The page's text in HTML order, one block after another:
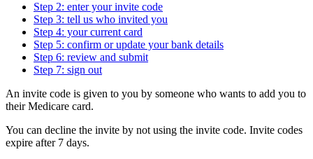
Step 2: enter your invite code
Step 3: tell us who invited you
Step 4: your current card
Step 5: confirm or update your bank details
Step 6: review and submit
Step 7: sign out
An invite code is given to you by someone who wants to add you to
their Medicare card.
You can decline the invite by not using the invite code. Invite codes
expire after 7 days.